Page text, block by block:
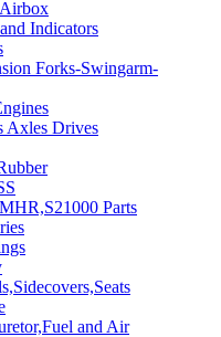
Indicators
Forks-Swingarm-
Axles Drives
Parts
and Air